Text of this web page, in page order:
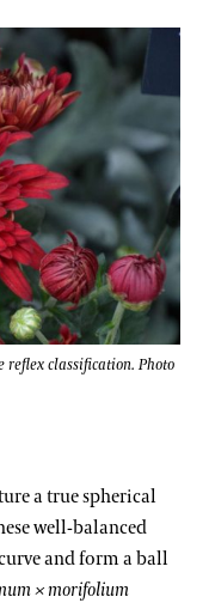
classification. Photo
a true spherical
well-balanced
and form a ball
× morifolium